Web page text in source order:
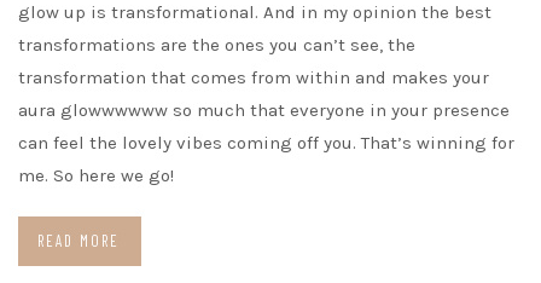
glow up is transformational. And in my opinion the best
transformations are the ones you can’t see, the
transformation that comes from within and makes your
aura glowwwwww so much that everyone in your presence
can feel the lovely vibes coming off you. That’s winning for
me. So here we go!
READ MORE